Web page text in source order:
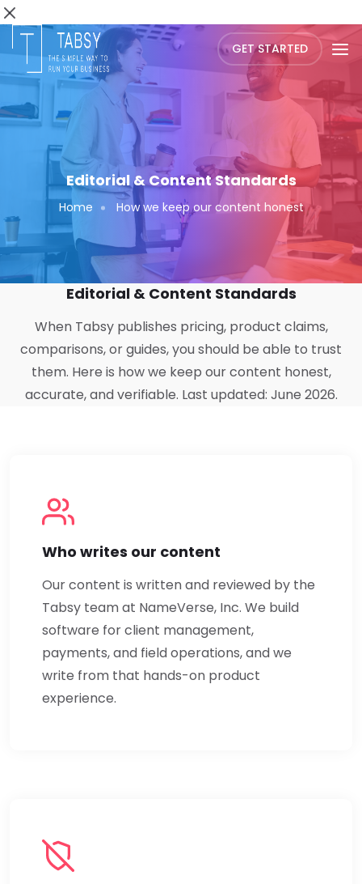
GET STARTED
Editorial & Content Standards
Home How we keep our content honest
Editorial & Content Standards
When Tabsy publishes pricing, product claims,
comparisons, or guides, you should be able to trust
them. Here is how we keep our content honest,
accurate, and verifiable. Last updated: June 2026.
Who writes our content
Our content is written and reviewed by the
Tabsy team at NameVerse, Inc. We build
software for client management,
payments, and field operations, and we
write from that hands-on product
experience.